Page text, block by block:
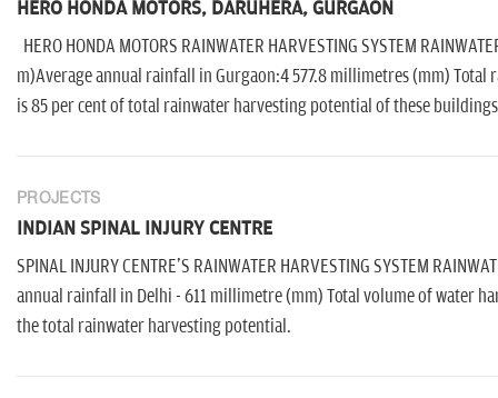
HERO HONDA MOTORS, DARUHERA, GURGAON
HERO HONDA MOTORS RAINWATER HARVESTING SYSTEM
m)Average annual rainfall in Gurgaon:4 577.8 millimetres (mm)
is 85 per cent of total rainwater harvesting potential of these
PROJECTS
INDIAN SPINAL INJURY CENTRE
SPINAL INJURY CENTRE'S RAINWATER HARVESTING SYSTEM
annual rainfall in Delhi - 611 millimetre (mm) Total volume of water
the total rainwater harvesting potential.